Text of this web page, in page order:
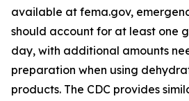
available at fema.gov,
should account for at least one
day, with additional amounts
preparation when using
products. The CDC provides